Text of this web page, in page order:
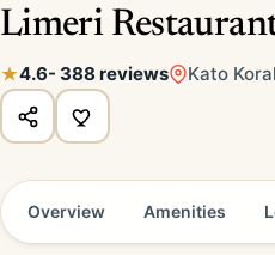
Limeri
4.6- 388 reviews Kato
Overview Amenities